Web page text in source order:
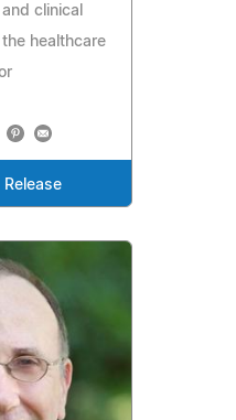
clinical
healthcare
Release